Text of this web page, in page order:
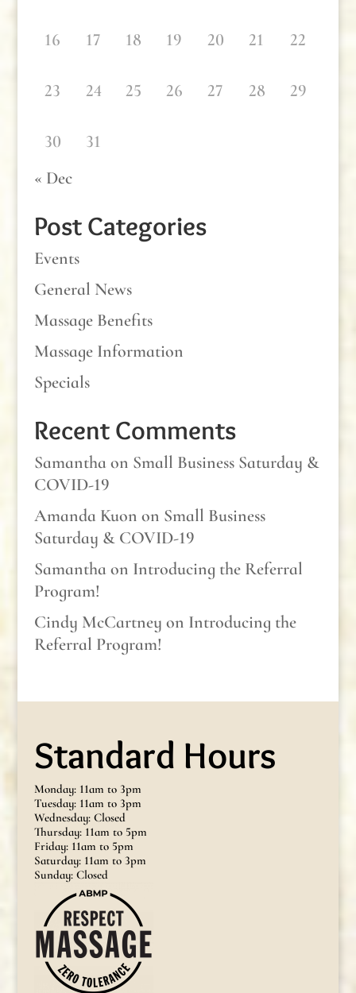
16 17 18 19 20 21 22
23 24 25 26 27 28 29
30
31
« Dec
Post Categories
Events
General News
Massage Benefits
Massage Information
Specials
Recent Comments
Samanthaon Small Business Saturday &
COVID-19
Amanda Kuon on Small Business
Saturday & COVID-19
Samanthaon Introducing the Referral
Program!
Cindy McCartney on Introducing the
Referral Program!
Standard Hours
Monday: 11am to 3pm
Tuesday: 11am to 3pm
Wednesday: Closed
Thursday: 11am to 5pm
Friday: 11am to 5pm
Saturday: 11am to 3pm
Sunday: Closed